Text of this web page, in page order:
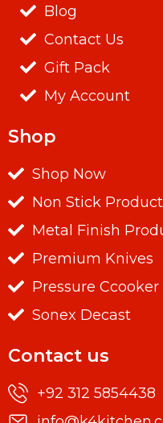
Blog
Contact Us
Gift Pack
My Account
Shop
Shop Now
Non Stick
Metal Finish
Premium Knives
Pressure Ccooker
Sonex Decast
Contact us
+92 312 5854438